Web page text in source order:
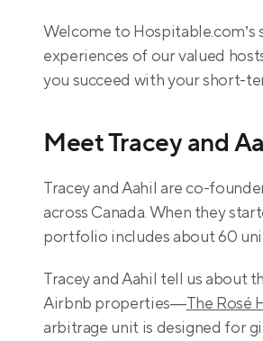
Welcome to Hospitable.com’s
experiences of our valued
you succeed with your short-
Meet Tracey and
Tracey and Aahil are co-
across Canada. When they
portfolio includes about 60
Tracey and Aahil tell us about
Airbnb properties—The Rosé
arbitrage unit is designed for